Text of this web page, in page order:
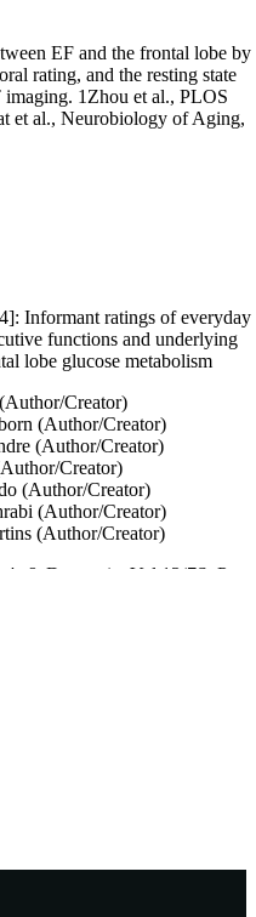
EF and the frontal lobe by
rating, and the resting state
1Zhou et al., PLOS
et al., Neurobiology of Aging,
Informant ratings of everyday
functions and underlying
lobe glucose metabolism
Creator)
(Author/Creator)
(Author/Creator)
Creator)
(Author/Creator)
(Author/Creator)
(Author/Creator)
& Dementia,